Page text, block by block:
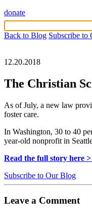
donate
Back to Blog Subscribe to
12.20.2018
The Christian
As of July, a new law
foster care.
In Washington, 30 to 40
year-old nonprofit in
Read the full story here
Subscribe to Our Blog
Leave a Comment